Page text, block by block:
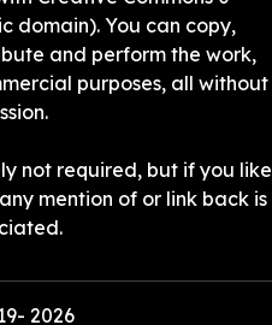
domain). You can copy,
and perform the work,
purposes, all without
not required, but if you like
mention of or link back is
2026